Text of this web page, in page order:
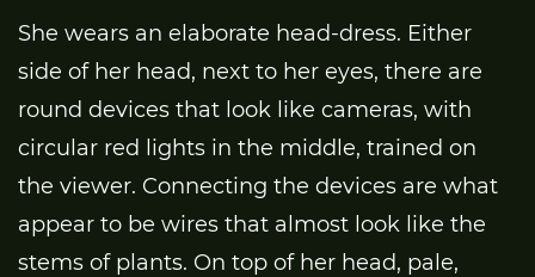
She wears an elaborate head-dress. Either
side of her head, next to her eyes, there are
round devices that look like cameras, with
circular red lights in the middle, trained on
the viewer. Connecting the devices are what
appear to be wires that almost look like the
stems of plants. On top of her head, pale,